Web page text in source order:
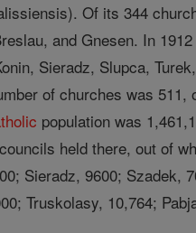
Of its 344
and Gnesen. In
Sieradz, Slupca,
of churches was 511,
population was
held there, out of
Sieradz, 9600; Szadek,
Truskolasy, 10,764;